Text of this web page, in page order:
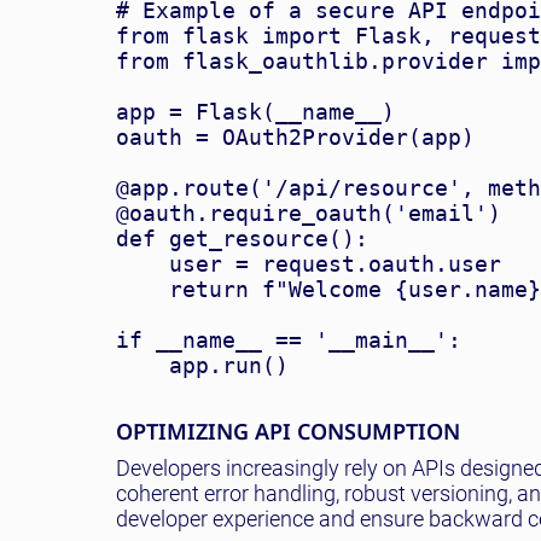
# Example of a secure API
from flask import Flask, request
from flask_oauthlib.provider
app = Flask(__name__)
oauth = OAuth2Provider(app)
@app.route('/api/resource',
@oauth.require_oauth('email')
def get_resource():
    user = request.oauth.user
return f"Welcome
if __name__ == '__main__':
OPTIMIZING API CONSUMPTION
Developers increasingly rely on APIs
coherent error handling, robust versioning,
developer experience and ensure backward